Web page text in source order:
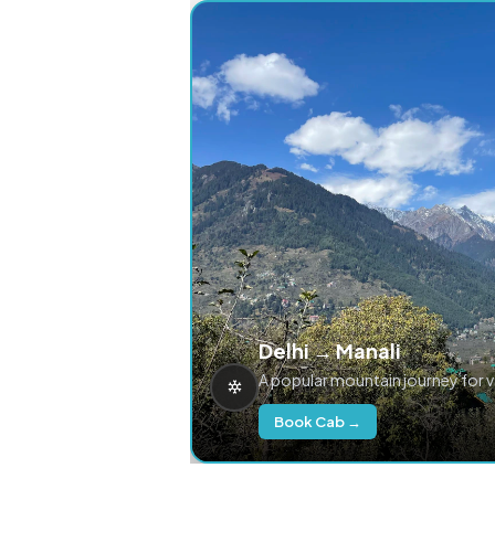
Delhi → Manali
A popular mountain journey for
Book Cab →